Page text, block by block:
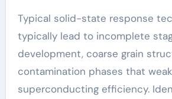
Typical solid-state response
typically lead to incomplete
development, coarse grain
contamination phases that
superconducting efficiency.